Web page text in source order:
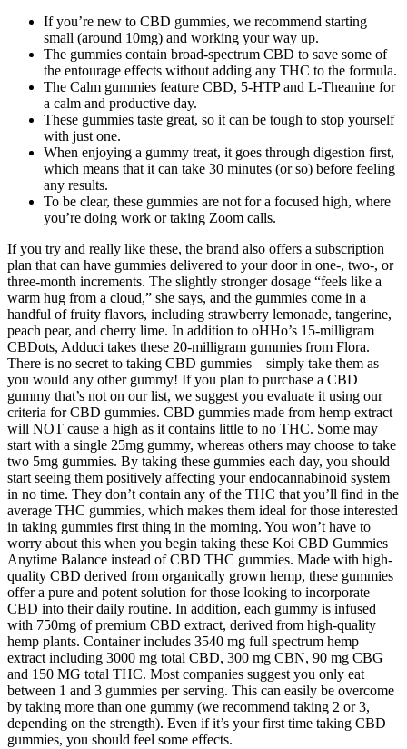
If you’re new to CBD gummies, we recommend starting
small (around 10mg) and working your way up.
The gummies contain broad-spectrum CBD to save some of
the entourage effects without adding any THC to the formula.
The Calm gummies feature CBD, 5-HTP and L-Theanine for
a calm and productive day.
These gummies taste great, so it can be tough to stop yourself
with just one.
When enjoying a gummy treat, it goes through digestion first,
which means that it can take 30 minutes (or so) before feeling
any results.
To be clear, these gummies are not for a focused high, where
you’re doing work or taking Zoom calls.
If you try and really like these, the brand also offers a subscription
plan that can have gummies delivered to your door in one-, two-, or
three-month increments. The slightly stronger dosage “feels like a
warm hug from a cloud,” she says, and the gummies come in a
handful of fruity flavors, including strawberry lemonade, tangerine,
peach pear, and cherry lime. In addition to oHHo’s 15-milligram
CBDots, Adduci takes these 20-milligram gummies from Flora.
There is no secret to taking CBD gummies – simply take them as
you would any other gummy! If you plan to purchase a CBD
gummy that’s not on our list, we suggest you evaluate it using our
criteria for CBD gummies. CBD gummies made from hemp extract
will NOT cause a high as it contains little to no THC. Some may
start with a single 25mg gummy, whereas others may choose to take
two 5mg gummies. By taking these gummies each day, you should
start seeing them positively affecting your endocannabinoid system
in no time. They don’t contain any of the THC that you’ll find in the
average THC gummies, which makes them ideal for those interested
in taking gummies first thing in the morning. You won’t have to
worry about this when you begin taking these Koi CBD Gummies
Anytime Balance instead of CBD THC gummies. Made with high-
quality CBD derived from organically grown hemp, these gummies
offer a pure and potent solution for those looking to incorporate
CBD into their daily routine. In addition, each gummy is infused
with 750mg of premium CBD extract, derived from high-quality
hemp plants. Container includes 3540 mg full spectrum hemp
extract including 3000 mg total CBD, 300 mg CBN, 90 mg CBG
and 150 MG total THC. Most companies suggest you only eat
between 1 and 3 gummies per serving. This can easily be overcome
by taking more than one gummy (we recommend taking 2 or 3,
depending on the strength). Even if it’s your first time taking CBD
gummies, you should feel some effects.